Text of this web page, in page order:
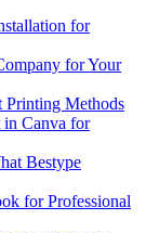
for
for Your
Printing Methods
in Canva for
Bestype
for Professional